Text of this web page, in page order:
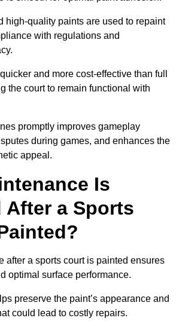
high-quality paints are used to repaint
with regulations and
and more cost-effective than full
the court to remain functional with
promptly improves gameplay
during games, and enhances the
appeal.
Is
After a Sports
after a sports court is painted ensures
optimal surface performance.
preserve the paint’s appearance and
could lead to costly repairs.